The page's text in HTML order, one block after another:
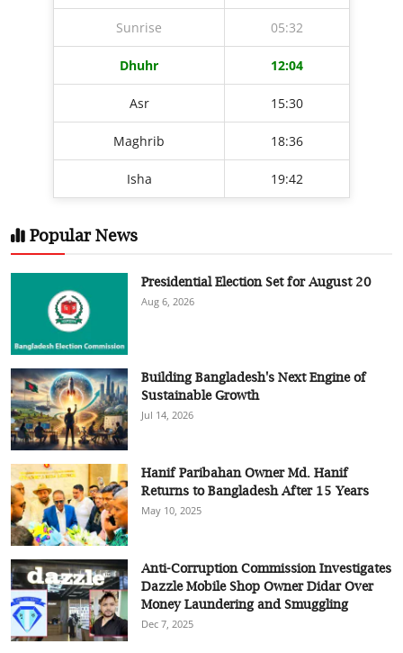
Sunrise 05:32
Dhuhr 12:04
Asr 15:30
Maghrib 18:36
Isha 19:42
Popular News
Presidential Election Set for August 20
Aug 6, 2026
Building Bangladesh's Next Engine of
Sustainable Growth
Jul 14, 2026
Hanif Paribahan Owner Md. Hanif
Returns to Bangladesh After 15 Years
May 10, 2025
Anti-Corruption Commission Investigates
Dazzle Mobile Shop Owner Didar Over
Money Laundering and Smuggling
Dec 7, 2025